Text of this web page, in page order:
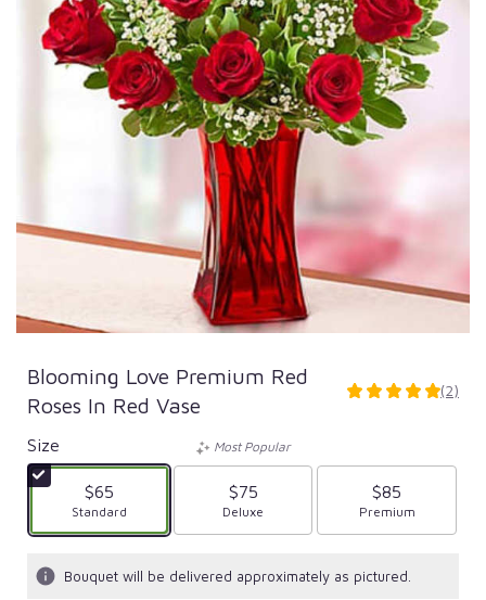
Blooming Love Premium Red
Roses In Red Vase
5
5
stars
based
ratings.
(2)
Size
$65
Arrangement size
Standard
Most Popular
$75
Arrangement size
Deluxe
$85
Arrangement size
Premium
Bouquet will be delivered approximately as pictured.